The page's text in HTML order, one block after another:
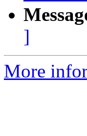
]
More